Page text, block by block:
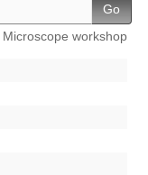
Go
Microscope workshop